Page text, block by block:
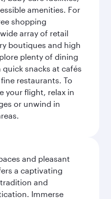
amenities. For
shopping
array of retail
boutiques and high
plenty of dining
snacks at cafés
restaurants. To
your flight, relax in
or unwind in
and pleasant
a captivating
and
Immerse